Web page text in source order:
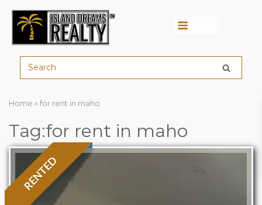
Home »for rent in maho
Tag:for rent in maho
RENTED